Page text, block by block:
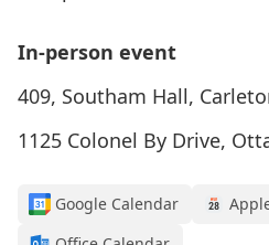
In-person event
409, Southam Hall,
1125 Colonel By Drive,
Google Calendar